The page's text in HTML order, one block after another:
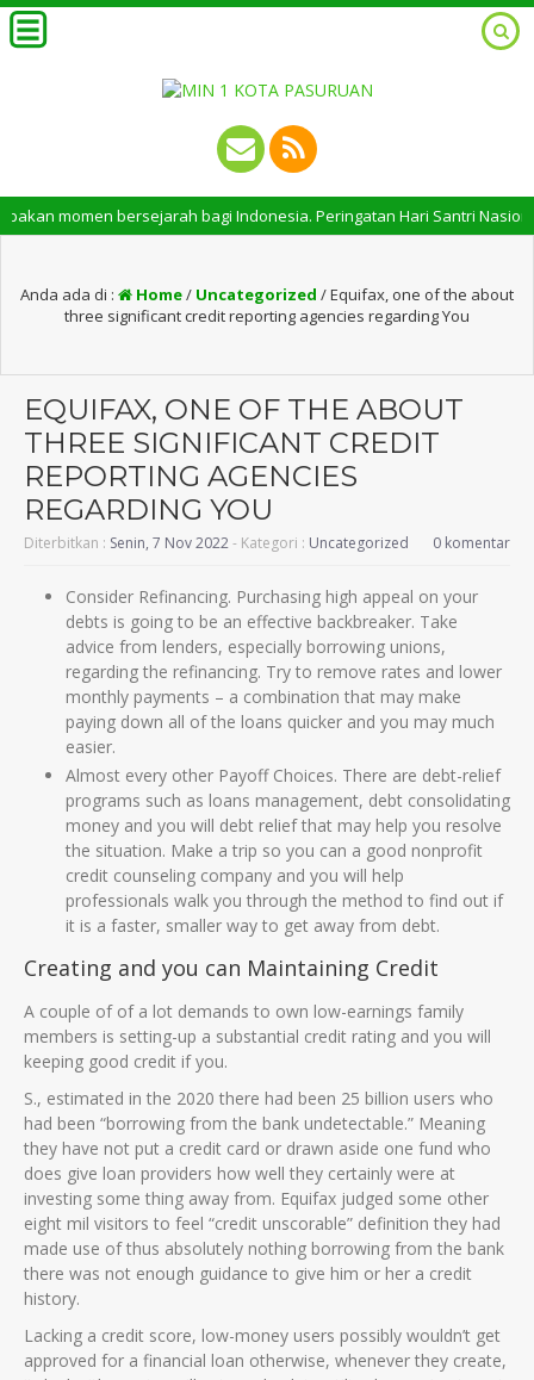
bersejarah bagi Indonesia. Peringatan Hari Santri Nasional
Anda ada di : Home/ Uncategorized /Equifax, one of the about
three significant credit reporting agencies regarding You
EQUIFAX, ONE OF THE ABOUT
THREE SIGNIFICANT CREDIT
REPORTING AGENCIES
REGARDING YOU
Diterbitkan : Senin, 7 Nov 2022- Kategori : Uncategorized 0 komentar
Consider Refinancing. Purchasing high appeal on your
debts is going to be an effective backbreaker. Take
advice from lenders, especially borrowing unions,
regarding the refinancing. Try to remove rates and lower
monthly payments – a combination that may make
paying down all of the loans quicker and you may much
easier.
Almost every other Payoff Choices. There are debt-relief
programs such as loans management, debt consolidating
money and you will debt relief that may help you resolve
the situation. Make a trip so you can a good nonprofit
credit counseling company and you will help
professionals walk you through the method to find out if
it is a faster, smaller way to get away from debt.
Creating and you can Maintaining Credit
A couple of of a lot demands to own low-earnings family
members is setting-up a substantial credit rating and you will
keeping good credit if you.
S., estimated in the 2020 there had been 25 billion users who
had been “borrowing from the bank undetectable.” Meaning
they have not put a credit card or drawn aside one fund who
does give loan providers how well they certainly were at
investing some thing away from. Equifax judged some other
eight mil visitors to feel “credit unscorable” definition they had
made use of thus absolutely nothing borrowing from the bank
there was not enough guidance to give him or her a credit
history.
Lacking a credit score, low-money users possibly wouldn’t get
approved for a financial loan otherwise, whenever they create,